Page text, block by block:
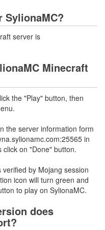
SylionaMC?
server is
Minecraft
the "Play" button, then
the server information form
in
on "Done" button.
by Mojang session
icon will turn green and
to play on SylionaMC.
does